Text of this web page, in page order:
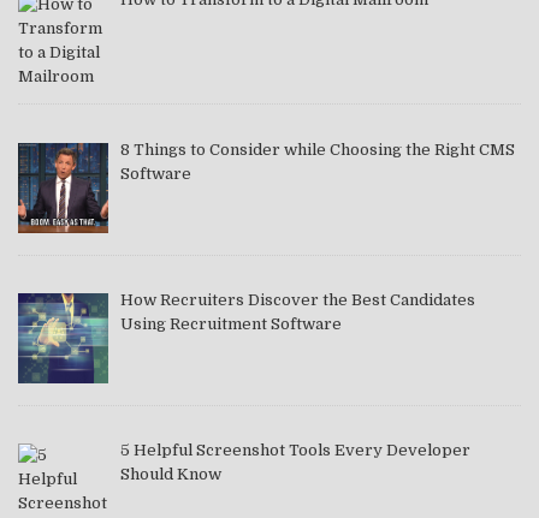
8 Things to Consider while Choosing the Right CMS
Software
How Recruiters Discover the Best Candidates
Using Recruitment Software
5 Helpful Screenshot Tools Every Developer
Should Know